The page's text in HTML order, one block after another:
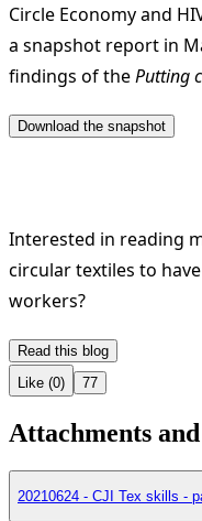
Circle Economy and
a snapshot report in
findings of thePutting
Interested in reading
circular textiles to
workers?
Like (0) 77
Attachments
20210624 - CJI Tex skills -